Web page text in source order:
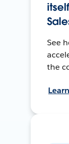
See
the